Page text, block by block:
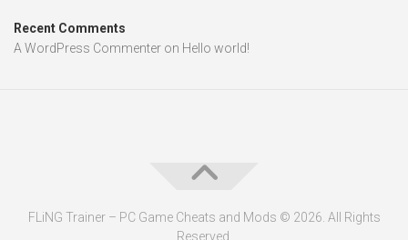
Recent Comments
A WordPress Commenter on Hello world!
FLiNG Trainer – PC Game Cheats and Mods © 2026. All Rights
Reserved.